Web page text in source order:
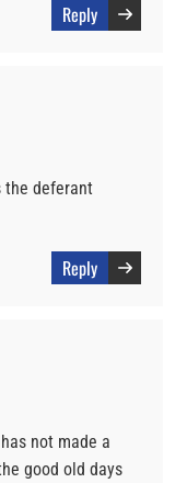
Reply
the deferant
Reply
not made a
good old days